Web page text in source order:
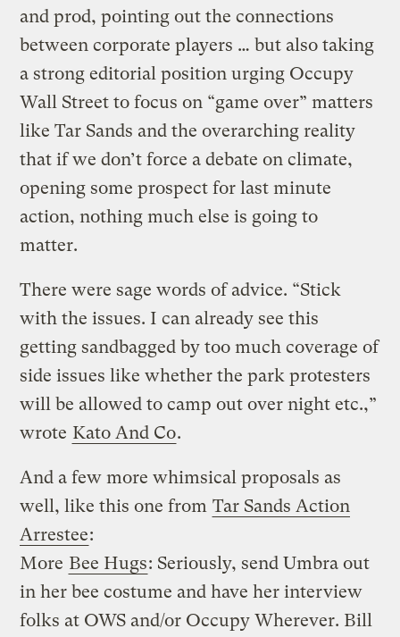
and prod, pointing out the connections
between corporate players … but also taking
a strong editorial position urging Occupy
Wall Street to focus on “game over” matters
like Tar Sands and the overarching reality
that if we don’t force a debate on climate,
opening some prospect for last minute
action, nothing much else is going to
matter.
There were sage words of advice. “Stick
with the issues. I can already see this
getting sandbagged by too much coverage of
side issues like whether the park protesters
will be allowed to camp out over night etc.,”
wrote Kato And Co.
And a few more whimsical proposals as
well, like this one from Tar Sands Action
Arrestee:
More Bee Hugs: Seriously, send Umbra out
in her bee costume and have her interview
folks at OWS and/or Occupy Wherever. Bill